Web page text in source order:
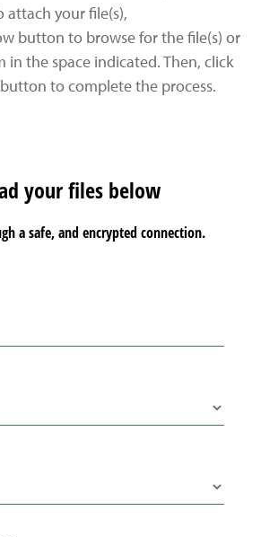
attach your file(s),
button to browse for the file(s) or
in the space indicated. Then, click
to complete the process.